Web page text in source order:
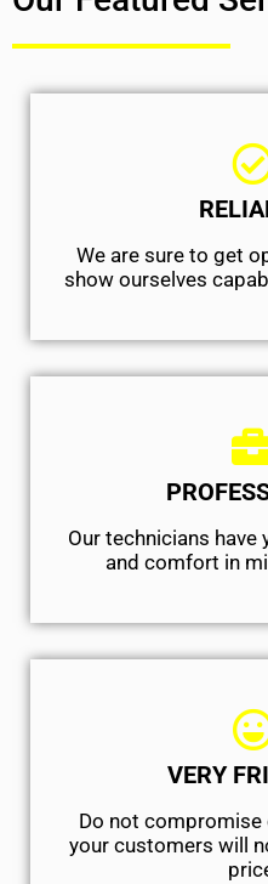
We are sure to get
show ourselves
Our technicians have
and comfort ​in
VERY
​Do not compromise
your customers will